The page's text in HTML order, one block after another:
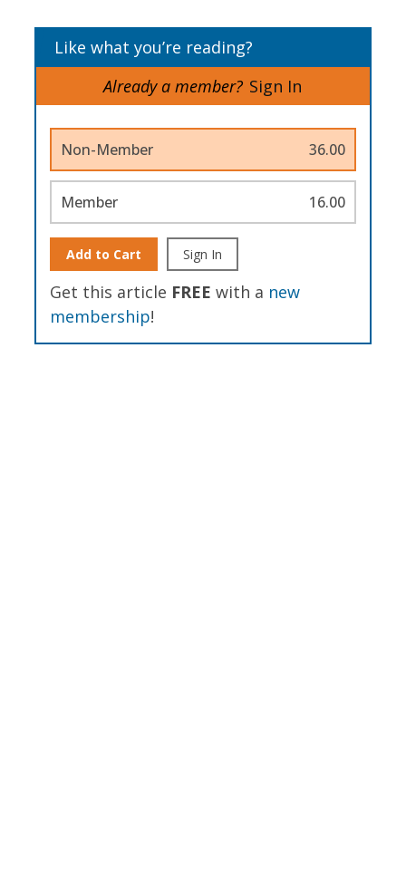
Like what you’re reading?
Already a member? Sign In
Non-Member 36.00
Member 16.00
Add to Cart Sign In
Get this article FREE with a new
membership!